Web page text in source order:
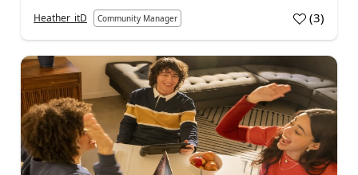
Heather_itD Community Manager (3)